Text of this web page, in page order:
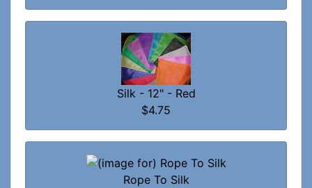
Silk - 12" - Red
$4.75
Rope To Silk